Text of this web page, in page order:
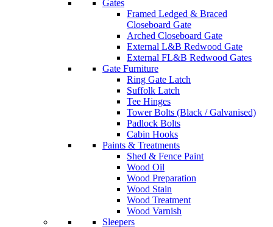
Gates
Framed Ledged & Braced
Closeboard Gate
Arched Closeboard Gate
External L&B Redwood Gate
External FL&B Redwood Gates
Gate Furniture
Ring Gate Latch
Suffolk Latch
Tee Hinges
Tower Bolts (Black / Galvanised)
Padlock Bolts
Cabin Hooks
Paints & Treatments
Shed & Fence Paint
Wood Oil
Wood Preparation
Wood Stain
Wood Treatment
Wood Varnish
Sleepers